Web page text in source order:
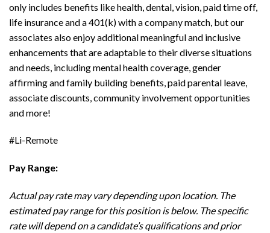
only includes benefits like health, dental, vision, paid time off,
life insurance and a 401(k) with a company match, but our
associates also enjoy additional meaningful and inclusive
enhancements that are adaptable to their diverse situations
and needs, including mental health coverage, gender
affirming and family building benefits, paid parental leave,
associate discounts, community involvement opportunities
and more!
#Li-Remote
Pay Range:
Actual pay rate may vary depending upon location. The
estimated pay range for this position is below. The specific
rate will depend on a candidate’s qualifications and prior